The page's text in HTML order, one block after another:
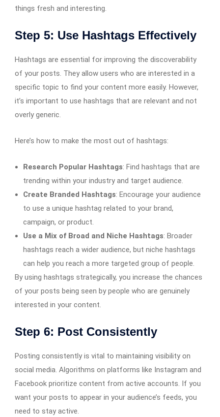
things fresh and interesting.
Step 5: Use Hashtags Effectively
Hashtags are essential for improving the discoverability
of your posts. They allow users who are interested in a
specific topic to find your content more easily. However,
it’s important to use hashtags that are relevant and not
overly generic.
Here’s how to make the most out of hashtags:
Research Popular Hashtags: Find hashtags that are
trending within your industry and target audience.
Create Branded Hashtags: Encourage your audience
to use a unique hashtag related to your brand,
campaign, or product.
Use a Mix of Broad and Niche Hashtags: Broader
hashtags reach a wider audience, but niche hashtags
can help you reach a more targeted group of people.
By using hashtags strategically, you increase the chances
of your posts being seen by people who are genuinely
interested in your content.
Step 6: Post Consistently
Posting consistently is vital to maintaining visibility on
social media. Algorithms on platforms like Instagram and
Facebook prioritize content from active accounts. If you
want your posts to appear in your audience’s feeds, you
need to stay active.